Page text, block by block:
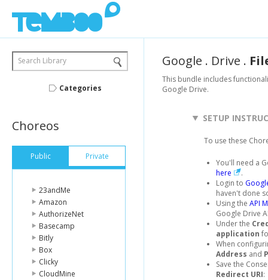
Search Library
Categories
Choreos
Public Private
23andMe
Amazon
AuthorizeNet
Basecamp
Bitly
Box
Clicky
CloudMine
Google . Drive .
This bundle includes
Google Drive.
SETUP
To use these
You'll need a
here
.
Login to
haven't done
Using the API
Google Drive
Under the
application
When
Address and
Save the
Redirect URI: